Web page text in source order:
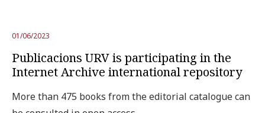
01/06/2023
Publicacions URV is participating in the
Internet Archive international repository
More than 475 books from the editorial catalogue can